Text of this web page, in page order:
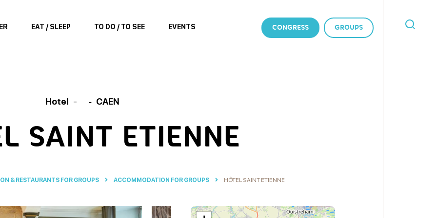
EAT / SLEEP TO DO / TO SEE EVENTS CONGRESS GROUPS
Hotel CAEN
SAINT ETIENNE
& RESTAURANTS FOR GROUPS ACCOMMODATION FOR GROUPS HÔTEL SAINT ETIENNE